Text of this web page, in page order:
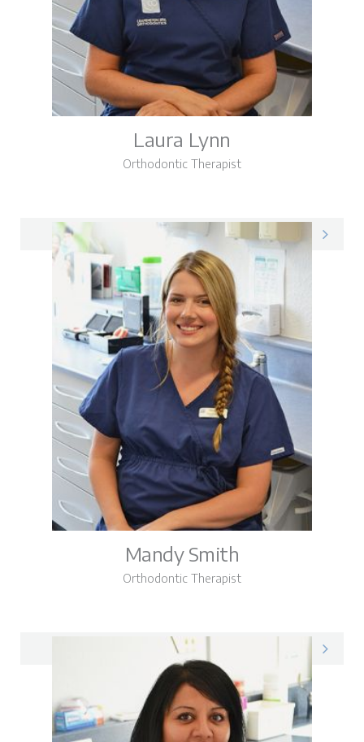
Laura Lynn
Orthodontic Therapist
Laura on LinkedIn
Mandy Smith
Orthodontic Therapist
Mandy on LinkedIn